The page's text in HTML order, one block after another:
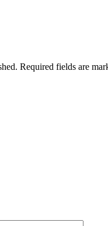
Required fields are